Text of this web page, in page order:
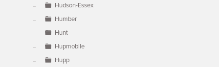
Hudson-Essex
Humber
Hunt
Hupmobile
Hupp